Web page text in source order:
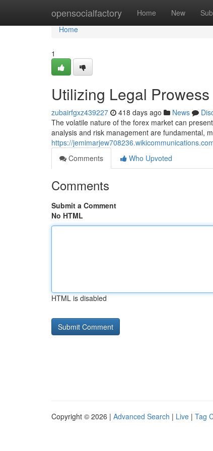
opensocialfactory Home New
Home
Home
1
Utilizing Legal
zubairfgxz439227 418 days ago News
The volatile nature of the forex market can
analysis and risk management are fundamental,
https://
Comments
Who Upvoted
Comments
Submit a Comment
No HTML
HTML is disabled
Copyright © 2026 | Advanced Search | Live | Tag